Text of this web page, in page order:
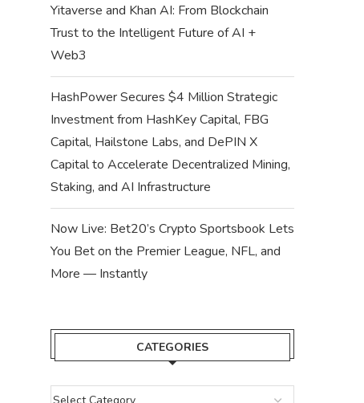
Yitaverse and Khan AI: From Blockchain
Trust to the Intelligent Future of AI +
Web3
HashPower Secures $4 Million Strategic
Investment from HashKey Capital, FBG
Capital, Hailstone Labs, and DePIN X
Capital to Accelerate Decentralized Mining,
Staking, and AI Infrastructure
Now Live: Bet20’s Crypto Sportsbook Lets
You Bet on the Premier League, NFL, and
More — Instantly
CATEGORIES